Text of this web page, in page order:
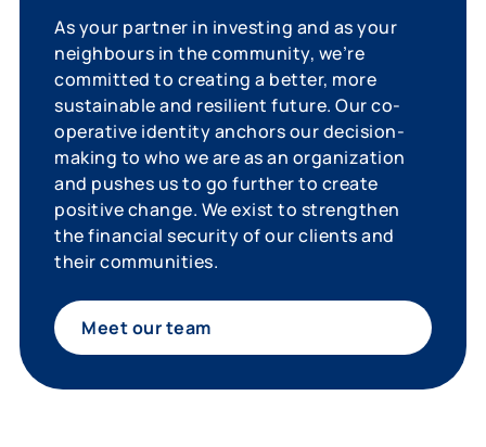
As your partner in investing and as your
neighbours in the community, we’re
committed to creating a better, more
sustainable and resilient future. Our co-
operative identity anchors our decision-
making to who we are as an organization
and pushes us to go further to create
positive change. We exist to strengthen
the financial security of our clients and
their communities.
Meet our team